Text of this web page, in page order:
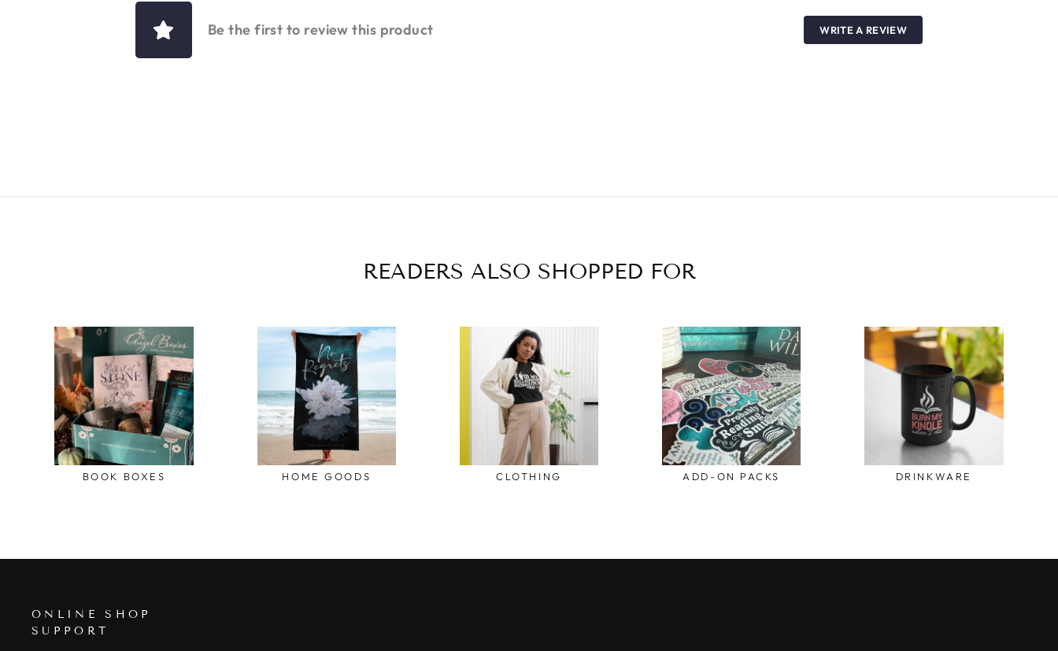
Be the first to review this product WRITE A REVIEW
READERS ALSO SHOPPED FOR
BOOK BOXES HOME GOODS CLOTHING ADD-ON PACKS DRINKWARE
ONLINE SHOP
SUPPORT